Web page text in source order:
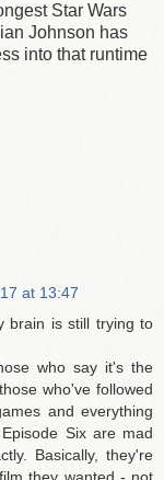
Star Wars
Johnson has
into that runtime
at 13:47
brain is still trying to
who say it's the
who've followed
and everything
Six are mad
Basically, they're